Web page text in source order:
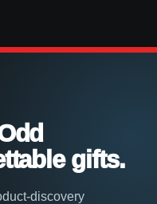
gifts.
discovery